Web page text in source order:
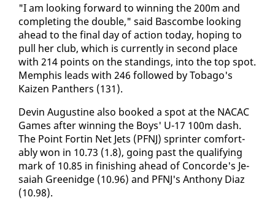
"I am look­ing for­ward to win­ning the 200m and
com­plet­ing the dou­ble," said Bas­combe look­ing
ahead to the fi­nal day of ac­tion to­day, hop­ing to
pull her club, which is cur­rent­ly in sec­ond place
with 214 points on the stand­ings, in­to the top spot.
Mem­phis leads with 246 fol­lowed by To­ba­go's
Kaizen Pan­thers (131).
Devin Au­gus­tine al­so booked a spot at the NACAC
Games af­ter win­ning the Boys' U-17 100m dash.
The Point Fortin Net Jets (PFNJ) sprint­er com­fort­
ably won in 10.73 (1.8), go­ing past the qual­i­fy­ing
mark of 10.85 in fin­ish­ing ahead of Con­corde's Je­
sa­iah Greenidge (10.96) and PFNJ's An­tho­ny Di­az
(10.98).